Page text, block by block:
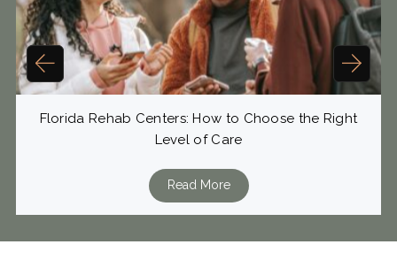
Florida Rehab Centers: How to Choose the Right
Level of Care
Read More